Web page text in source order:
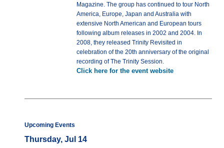
Magazine. The group has continued to tour North
America, Europe, Japan and Australia with
extensive North American and European tours
following album releases in 2002 and 2004. In
2008, they released Trinity Revisited in
celebration of the 20th anniversary of the original
recording of The Trinity Session.
Click here for the event website
Upcoming Events
Thursday, Jul 14